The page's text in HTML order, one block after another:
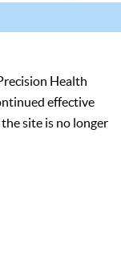
Health
effective
site is no longer